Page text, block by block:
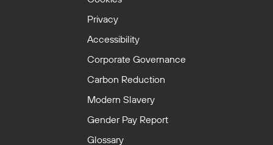
Privacy
Accessibility
Corporate Governance
Carbon Reduction
Modern Slavery
Gender Pay Report
Glossary